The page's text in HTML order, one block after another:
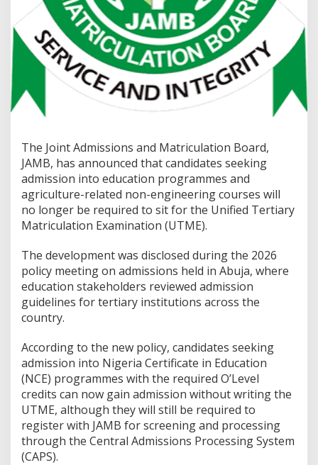
The Joint Admissions and Matriculation Board,
JAMB, has announced that candidates seeking
admission into education programmes and
agriculture-related non-engineering courses will
no longer be required to sit for the Unified Tertiary
Matriculation Examination (UTME).
The development was disclosed during the 2026
policy meeting on admissions held in Abuja, where
education stakeholders reviewed admission
guidelines for tertiary institutions across the
country.
According to the new policy, candidates seeking
admission into Nigeria Certificate in Education
(NCE) programmes with the required O’Level
credits can now gain admission without writing the
UTME, although they will still be required to
register with JAMB for screening and processing
through the Central Admissions Processing System
(CAPS).